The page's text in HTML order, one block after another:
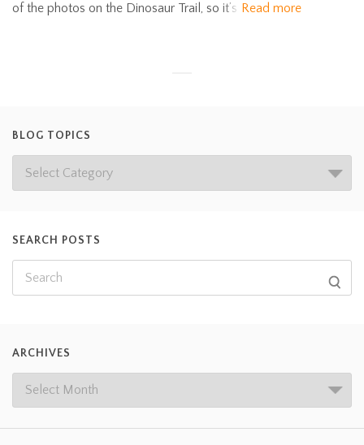
of the photos on the Dinosaur Trail, so it’s Read more
BLOG TOPICS
SEARCH POSTS
ARCHIVES